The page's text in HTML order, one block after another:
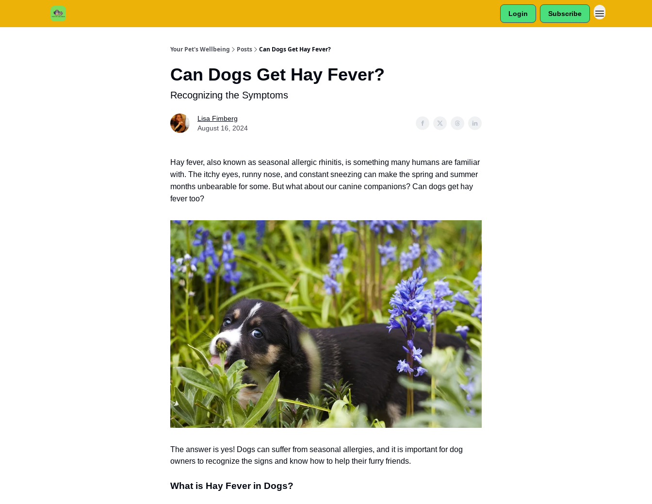
Login Subscribe
Your Pet's Wellbeing Posts Can Dogs Get Hay Fever?
Can Dogs Get Hay Fever?
Recognizing the Symptoms
Lisa Fimberg
August 16, 2024
Hay fever, also known as seasonal allergic rhinitis, is something many humans are familiar
with. The itchy eyes, runny nose, and constant sneezing can make the spring and summer
months unbearable for some. But what about our canine companions? Can dogs get hay
fever too?
The answer is yes! Dogs can suffer from seasonal allergies, and it is important for dog
owners to recognize the signs and know how to help their furry friends.
What is Hay Fever in Dogs?